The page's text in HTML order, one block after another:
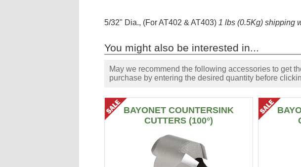
5/32" Dia., (For AT402 & AT403) 1 lbs (0.5Kg) shipping
You might also be interested in...
May we recommend the following accessories to get
purchase by entering the desired quantity before
BAYONET COUNTERSINK
CUTTERS (100°)